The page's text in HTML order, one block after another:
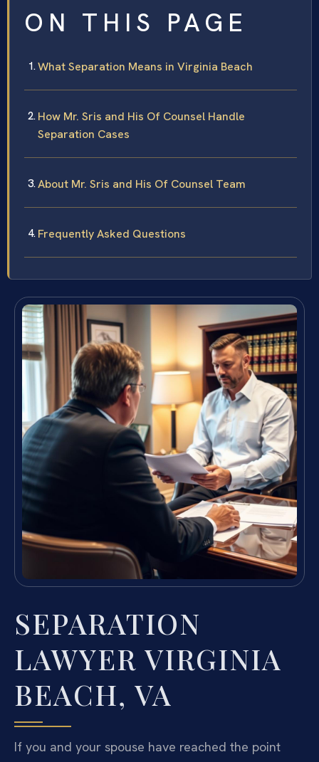
ON THIS PAGE
What Separation Means in Virginia Beach
How Mr. Sris and His Of Counsel Handle
Separation Cases
About Mr. Sris and His Of Counsel Team
Frequently Asked Questions
SEPARATION
LAWYER VIRGINIA
BEACH, VA
If you and your spouse have reached the point